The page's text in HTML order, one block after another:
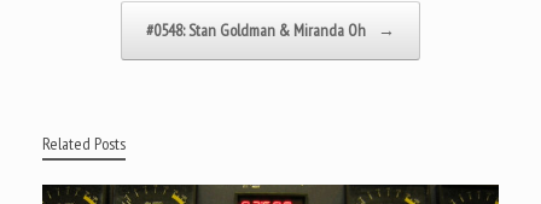
#0548: Stan Goldman & Miranda Oh →
Related Posts